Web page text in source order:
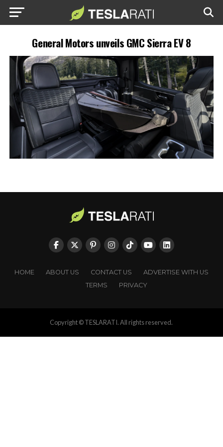
General Motors unveils GMC Sierra EV 8
HOME ABOUT US CONTACT US
ADVERTISE WITH US
TERMS
PRIVACY
Copyright © TESLARATI. All rights reserved.